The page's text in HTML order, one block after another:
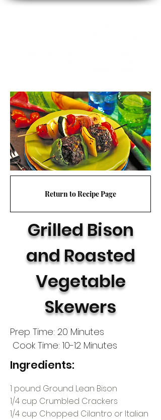
Return to Recipe Page
Grilled Bison
and Roasted
Vegetable
Skewers
Prep Time: 20 Minutes
Cook Time: 10-12 Minutes
Ingredients:
1 pound Ground Lean Bison
1/4 cup Crumbled Crackers
1/4 cup Chopped Cilantro or Italian